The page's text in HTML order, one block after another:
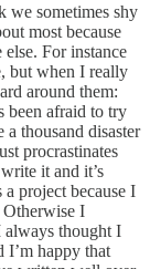
we sometimes shy
most because
For instance
but when I really
around them:
been afraid to try
thousand disaster
procrastinates
it and it’s
project because I
I
always thought I
I’m happy that